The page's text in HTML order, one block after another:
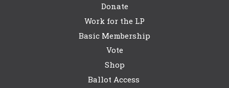
Donate
Work for the LP
Basic Membership
Vote
Shop
Ballot Access